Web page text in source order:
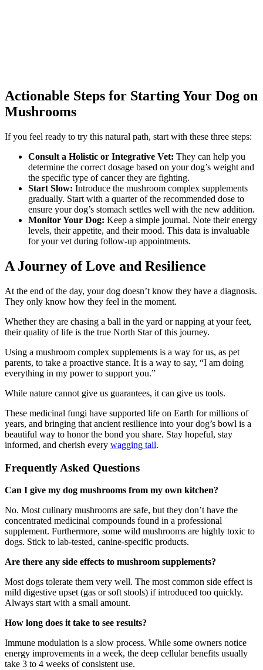
Actionable Steps for Starting Your Dog on
Mushrooms
If you feel ready to try this natural path, start with these three steps:
Consult a Holistic or Integrative Vet: They can help you
determine the correct dosage based on your dog’s weight and
the specific type of cancer they are fighting.
Start Slow: Introduce the mushroom complex supplements
gradually. Start with a quarter of the recommended dose to
ensure your dog’s stomach settles well with the new addition.
Monitor Your Dog: Keep a simple journal. Note their energy
levels, their appetite, and their mood. This data is invaluable
for your vet during follow-up appointments.
A Journey of Love and Resilience
At the end of the day, your dog doesn’t know they have a diagnosis.
They only know how they feel in the moment.
Whether they are chasing a ball in the yard or napping at your feet,
their quality of life is the true North Star of this journey.
Using a mushroom complex supplements is a way for us, as pet
parents, to take a proactive stance. It is a way to say, “I am doing
everything in my power to support you.”
While nature cannot give us guarantees, it can give us tools.
These medicinal fungi have supported life on Earth for millions of
years, and bringing that ancient resilience into your dog’s bowl is a
beautiful way to honor the bond you share. Stay hopeful, stay
informed, and cherish every wagging tail.
Frequently Asked Questions
Can I give my dog mushrooms from my own kitchen?
No. Most culinary mushrooms are safe, but they don’t have the
concentrated medicinal compounds found in a professional
supplement. Furthermore, some wild mushrooms are highly toxic to
dogs. Stick to lab-tested, canine-specific products.
Are there any side effects to mushroom supplements?
Most dogs tolerate them very well. The most common side effect is
mild digestive upset (gas or soft stools) if introduced too quickly.
Always start with a small amount.
How long does it take to see results?
Immune modulation is a slow process. While some owners notice
energy improvements in a week, the deep cellular benefits usually
take 3 to 4 weeks of consistent use.